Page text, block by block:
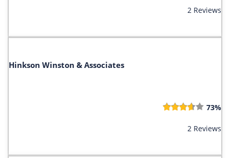
2 Reviews
Hinkson Winston & Associates
73%
2 Reviews